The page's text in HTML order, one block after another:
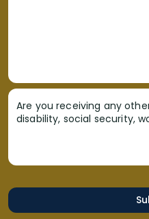
Are you receiving any
disability, social security,